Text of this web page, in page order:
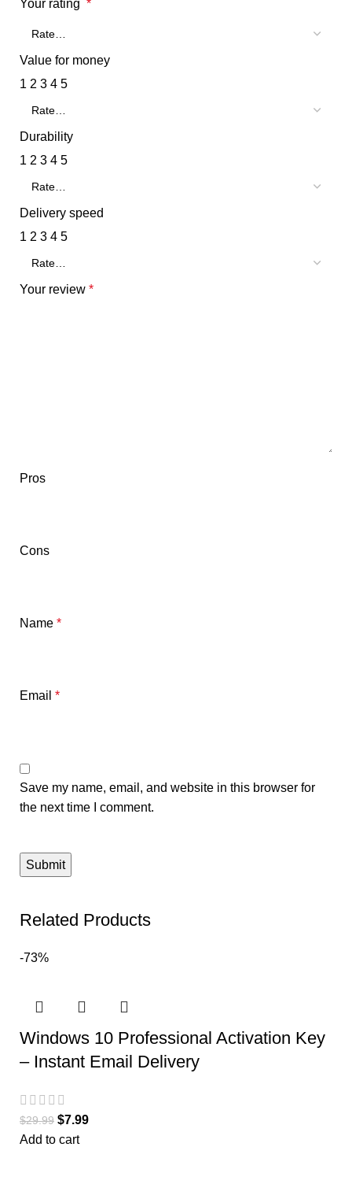
Your rating *
Value for money
1 2 3 4 5
Durability
1 2 3 4 5
Delivery speed
1 2 3 4 5
Your review *
Pros
Cons
Name *
Email *
Save my name, email, and website in this browser for
the next time I comment.
Related Products
-73%
Windows 10 Professional Activation Key
– Instant Email Delivery
$29.99 $7.99
Add to cart